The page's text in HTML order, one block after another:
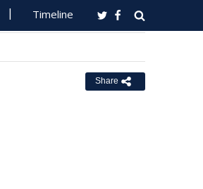
Timeline
Share